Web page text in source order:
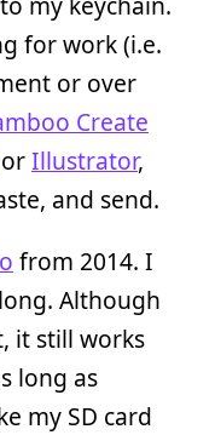
for work (i.e.
or over
Create
orIllustrator,
and send.
from 2014. I
Although
it still works
long as
my SD card